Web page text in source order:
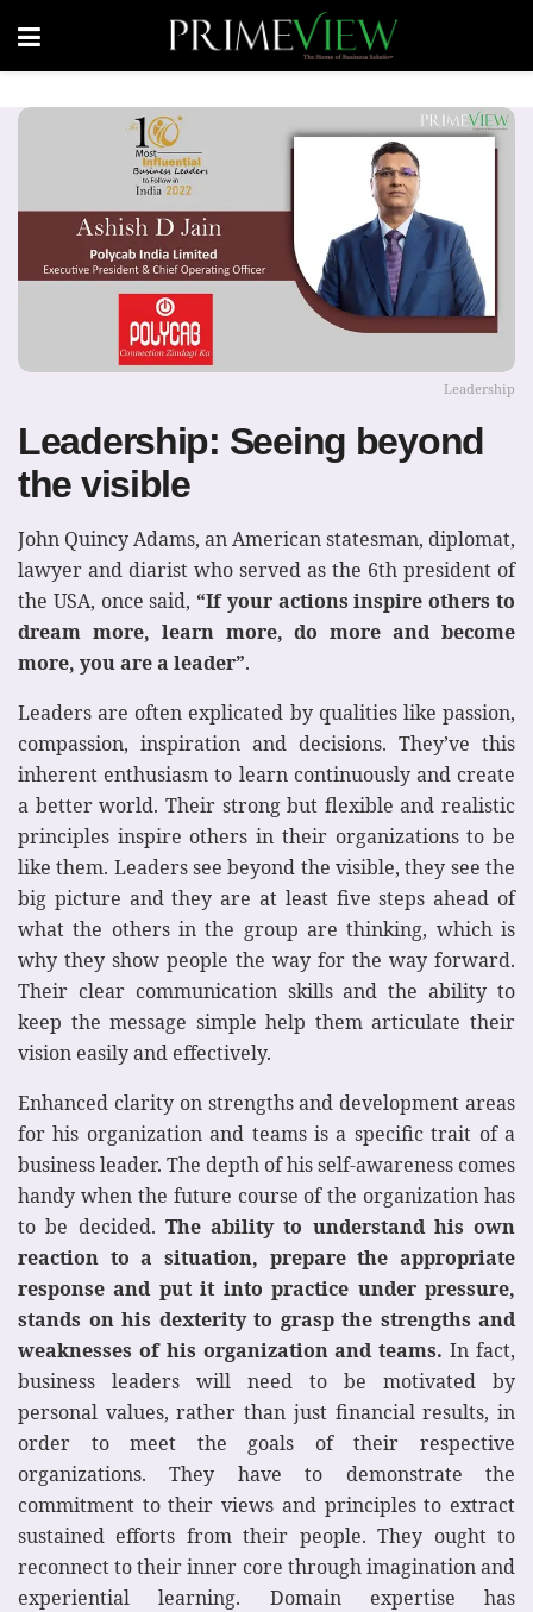
Leadership
Leadership: Seeing beyond
the visible
John Quincy Adams, an American statesman, diplomat,
lawyer and diarist who served as the 6th president of
the USA, once said, “If your actions inspire others to
dream more, learn more, do more and become
more, you are a leader”.
Leaders are often explicated by qualities like passion,
compassion, inspiration and decisions. They’ve this
inherent enthusiasm to learn continuously and create
a better world. Their strong but flexible and realistic
principles inspire others in their organizations to be
like them. Leaders see beyond the visible, they see the
big picture and they are at least five steps ahead of
what the others in the group are thinking, which is
why they show people the way for the way forward.
Their clear communication skills and the ability to
keep the message simple help them articulate their
vision easily and effectively.
Enhanced clarity on strengths and development areas
for his organization and teams is a specific trait of a
business leader. The depth of his self-awareness comes
handy when the future course of the organization has
to be decided. The ability to understand his own
reaction to a situation, prepare the appropriate
response and put it into practice under pressure,
stands on his dexterity to grasp the strengths and
weaknesses of his organization and teams. In fact,
business leaders will need to be motivated by
personal values, rather than just financial results, in
order to meet the goals of their respective
organizations. They have to demonstrate the
commitment to their views and principles to extract
sustained efforts from their people. They ought to
reconnect to their inner core through imagination and
experiential learning. Domain expertise has